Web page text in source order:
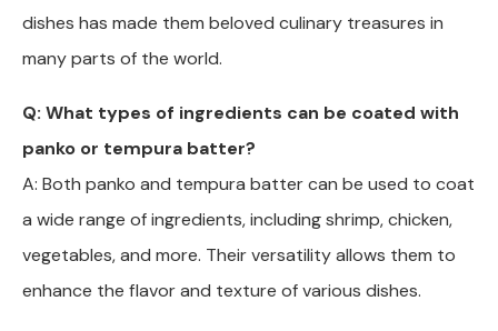
dishes has made them beloved culinary treasures in
many parts of the world.
Q: What types of ingredients can be coated with
panko or tempura batter?
A: Both panko and tempura batter can be used to coat
a wide range of ingredients, including shrimp, chicken,
vegetables, and more. Their versatility allows them to
enhance the flavor and texture of various dishes.